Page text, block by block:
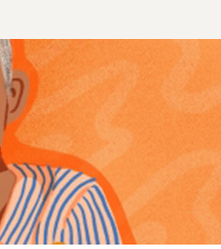
Contagious